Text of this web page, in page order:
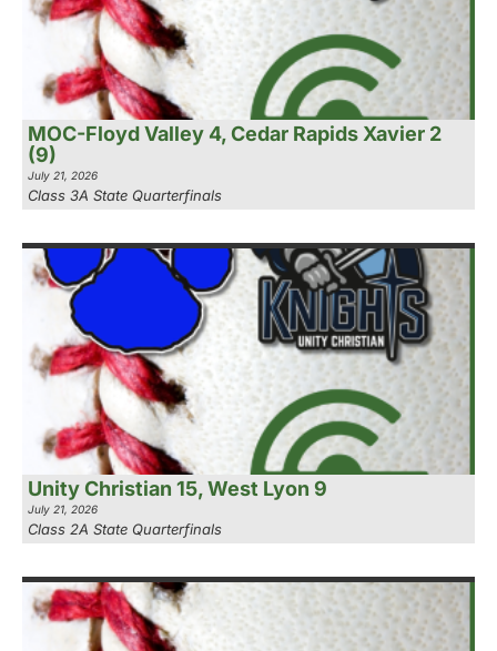
MOC-Floyd Valley 4, Cedar Rapids Xavier 2
(9)
July 21, 2026
Class 3A State Quarterfinals
Unity Christian 15, West Lyon 9
July 21, 2026
Class 2A State Quarterfinals